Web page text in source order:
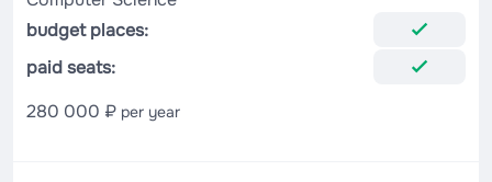
budget places:
paid seats:
280 000 ₽ per year